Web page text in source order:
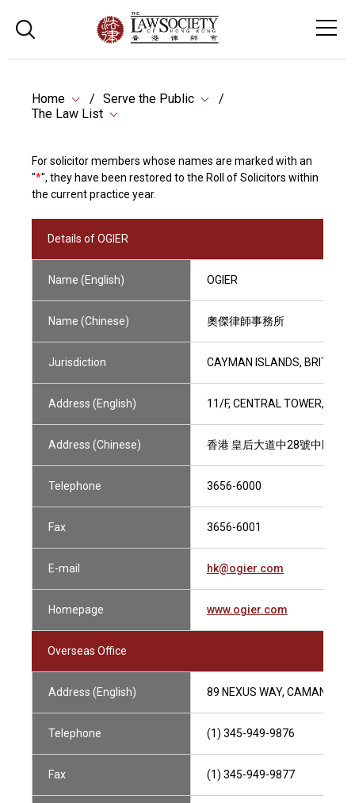
Home
Serve the Public
The Law List
For solicitor members whose names are marked with an
"*", they have been restored to the Roll of Solicitors within
the current practice year.
Details of OGIER
Name (English) OGIER
Name (Chinese) 奧傑律師事務所
Jurisdiction CAYMAN ISLANDS, BRITISH
Address (English) 11/F, CENTRAL TOWER, 28
Address (Chinese) 香港 皇后大道中28號中匯大
Telephone 3656-6000
Fax 3656-6001
E-mail hk@ogier.com
Homepage www.ogier.com
Overseas Office
Address (English) 89 NEXUS WAY, CAMANA
Telephone (1) 345-949-9876
Fax (1) 345-949-9877